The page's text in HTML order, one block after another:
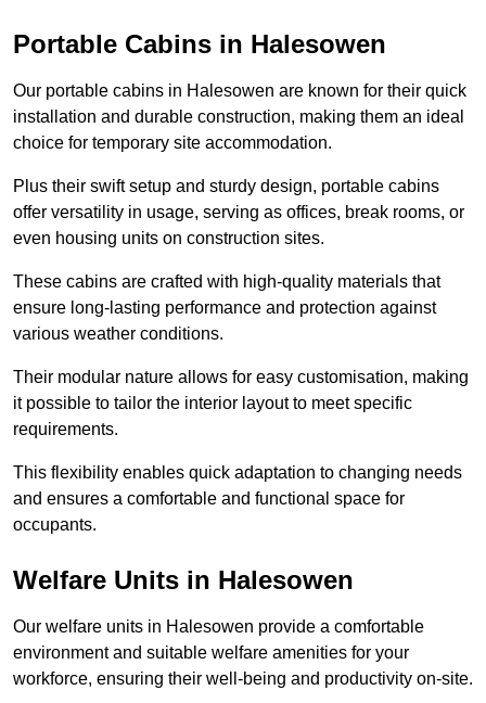
Portable Cabins in Halesowen
Our portable cabins in Halesowen are known for their quick
installation and durable construction, making them an ideal
choice for temporary site accommodation.
Plus their swift setup and sturdy design, portable cabins
offer versatility in usage, serving as offices, break rooms, or
even housing units on construction sites.
These cabins are crafted with high-quality materials that
ensure long-lasting performance and protection against
various weather conditions.
Their modular nature allows for easy customisation, making
it possible to tailor the interior layout to meet specific
requirements.
This flexibility enables quick adaptation to changing needs
and ensures a comfortable and functional space for
occupants.
Welfare Units in Halesowen
Our welfare units in Halesowen provide a comfortable
environment and suitable welfare amenities for your
workforce, ensuring their well-being and productivity on-site.